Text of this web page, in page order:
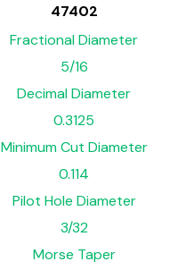
47402
Fractional Diameter
5/16
Decimal Diameter
0.3125
Minimum Cut Diameter
0.114
Pilot Hole Diameter
3/32
Morse Taper